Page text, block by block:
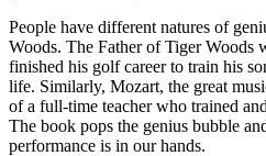
People have different natures of
Woods. The Father of Tiger Woods
finished his golf career to train his
life. Similarly, Mozart, the great
of a full-time teacher who trained
The book pops the genius bubble
performance is in our hands.